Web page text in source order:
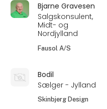
Bjarne Gravesen
Salgskonsulent,
Midt- og
Nordjylland
Fausol A/S
Bodil
Sælger - Jylland
Skinbjerg Design